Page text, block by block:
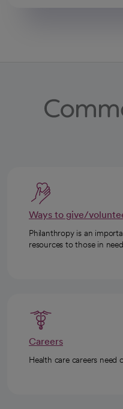
Ways to give/
Philanthropy is an
resources to those in need.
Careers
Health care careers need